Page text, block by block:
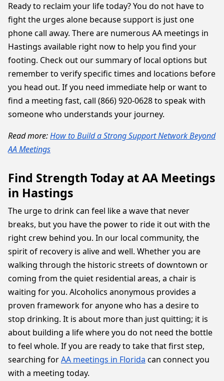
Ready to reclaim your life today? You do not have to
fight the urges alone because support is just one
phone call away. There are numerous AA meetings in
Hastings available right now to help you find your
footing. Check out our summary of local options but
remember to verify specific times and locations before
you head out. If you need immediate help or want to
find a meeting fast, call (866) 920-0628 to speak with
someone who understands your journey.
Read more:How to Build a Strong Support Network Beyond
AA Meetings
Find Strength Today at AA Meetings
in Hastings
The urge to drink can feel like a wave that never
breaks, but you have the power to ride it out with the
right crew behind you. In our local community, the
spirit of recovery is alive and well. Whether you are
walking through the historic streets of downtown or
coming from the quiet residential areas, a chair is
waiting for you. Alcoholics anonymous provides a
proven framework for anyone who has a desire to
stop drinking. It is about more than just quitting; it is
about building a life where you do not need the bottle
to feel whole. If you are ready to take that first step,
searching forAA meetings in Florida can connect you
with a meeting today.